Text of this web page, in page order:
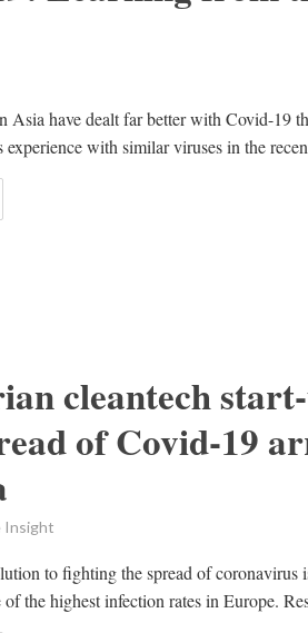
Asia have dealt far better with Covid-19
with similar viruses in the
cleantech
of Covid-19
Insight
to fighting the spread of coronavirus
the highest infection rates in Europe.